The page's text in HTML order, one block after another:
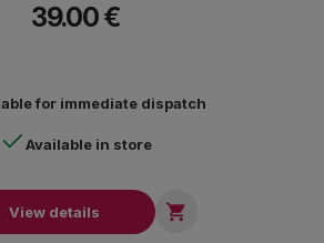
39.00 €
for immediate dispatch
Available in store
View details 